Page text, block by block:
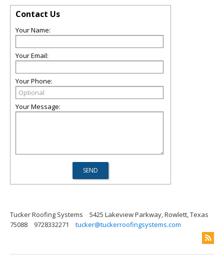
Contact Us
Your Name:
Your Email:
Your Phone:
Your Message:
Tucker Roofing Systems
5425 Lakeview Parkway, Rowlett, Texas
75088
9728332271 tucker@tuckerroofingsystems.com